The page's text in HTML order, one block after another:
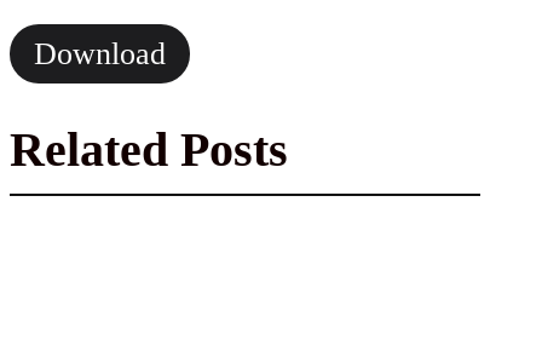
Download
Related Posts